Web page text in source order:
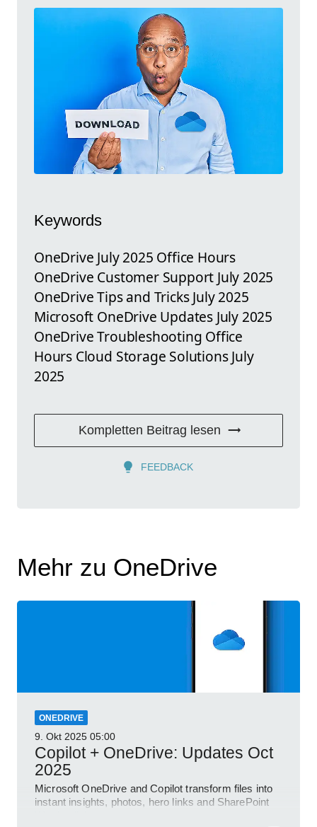
Keywords
OneDrive July 2025 Office Hours
OneDrive Customer Support July 2025
OneDrive Tips and Tricks July 2025
Microsoft OneDrive Updates July 2025
OneDrive Troubleshooting Office
Hours Cloud Storage Solutions July
2025
Kompletten Beitrag lesen
FEEDBACK
Mehr zu OneDrive
ONEDRIVE
9. Okt 2025 05:00
Copilot + OneDrive: Updates Oct
2025
Microsoft OneDrive and Copilot transform files into
instant insights, photos, hero links and SharePoint